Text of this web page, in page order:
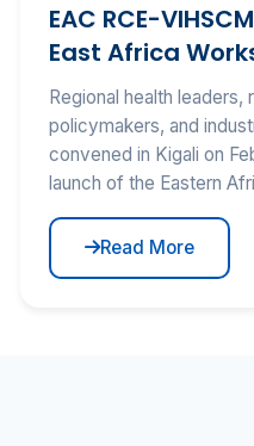
EAC RCE-
East Africa
Regional health leaders,
policymakers, and
convened in Kigali on
launch of the Eastern
Read More